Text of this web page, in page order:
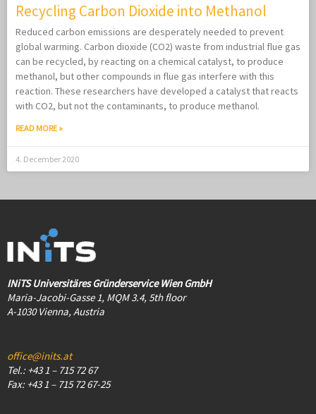
Recycling Carbon Dioxide into Methanol
Reduced carbon emissions are desperately needed to prevent
global warming. Carbon dioxide (CO2) waste from industrial flue gas
can be recycled, by reacting on a chemical catalyst, to produce
methanol, but other compounds in flue gas interfere with this
reaction. These researchers have developed a catalyst that reacts
with CO2, but not the contaminants, to produce methanol.
READ MORE »
4. December 2020
INiTS Universitäres Gründerservice Wien GmbH
Maria-Jacobi-Gasse 1, MQM 3.4, 5th floor
A-1030 Vienna, Austria
office@inits.at
Tel.: +43 1 – 715 72 67
Fax: +43 1 – 715 72 67-25